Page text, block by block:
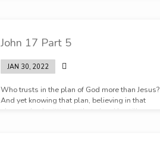
John 17 Part 5
JAN 30, 2022
Who trusts in the plan of God more than Jesus?
And yet knowing that plan, believing in that
plan, and submitting to that plan, He still prays.